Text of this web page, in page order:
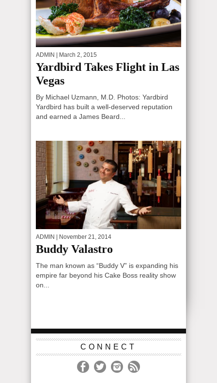
ADMIN | March 2, 2015
Yardbird Takes Flight in Las
Vegas
By Michael Uzmann, M.D. Photos: Yardbird
Yardbird has built a well-deserved reputation
and earned a James Beard...
ADMIN | November 21, 2014
Buddy Valastro
The man known as “Buddy V” is expanding his
empire far beyond his Cake Boss reality show
on...
CONNECT